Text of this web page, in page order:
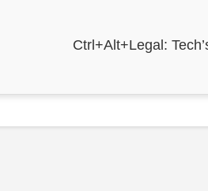
Ctrl+Alt+Legal: